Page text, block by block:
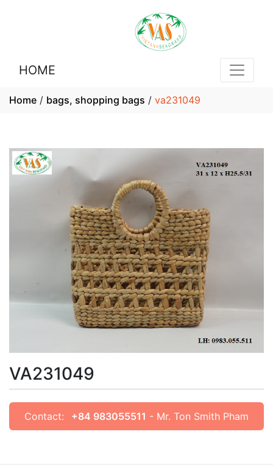
HOME
Home / bags, shopping bags / va231049
VA231049
Contact: +84 983055511 - Mr. Ton Smith Pham